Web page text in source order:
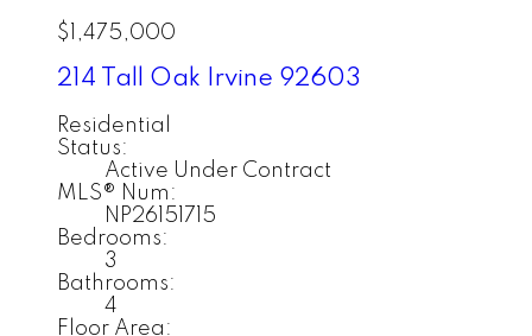
$1,475,000
214 Tall Oak Irvine 92603
Residential
Status:
Active Under Contract
MLS® Num:
NP26151715
Bedrooms:
3
Bathrooms:
4
Floor Area: